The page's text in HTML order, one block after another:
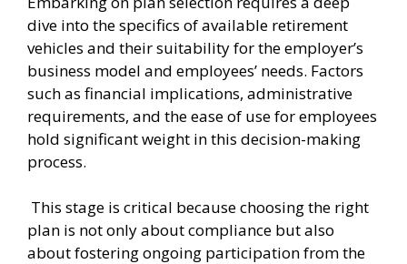
dive into the specifics of available retirement
vehicles and their suitability for the employer’s
business model and employees’ needs. Factors
such as financial implications, administrative
requirements, and the ease of use for employees
hold significant weight in this decision-making
process.
This stage is critical because choosing the right
plan is not only about compliance but also
about fostering ongoing participation from the